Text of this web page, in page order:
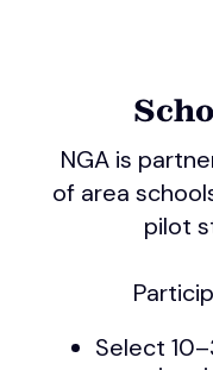
NGA is
of area
pilot
Select